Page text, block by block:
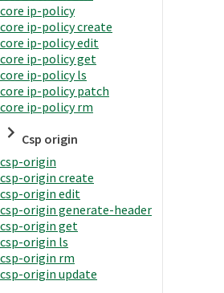
core ip-policy
core ip-policy create
core ip-policy edit
core ip-policy get
core ip-policy ls
core ip-policy patch
core ip-policy rm
Csp origin
csp-origin
csp-origin create
csp-origin edit
csp-origin generate-header
csp-origin get
csp-origin ls
csp-origin rm
csp-origin update